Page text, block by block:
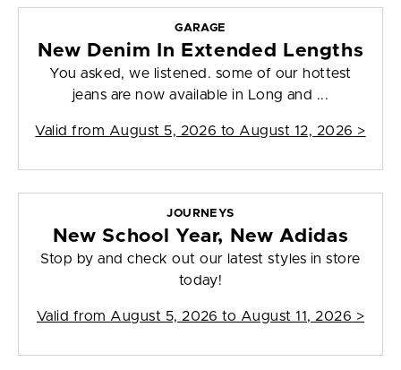
GARAGE
New Denim In Extended Lengths
You asked, we listened. some of our hottest
jeans are now available in Long and ...
Valid from August 5, 2026 to August 12, 2026 >
JOURNEYS
New School Year, New Adidas
Stop by and check out our latest styles in store
today!
Valid from August 5, 2026 to August 11, 2026 >